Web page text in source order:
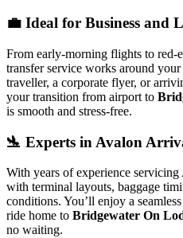
💼 Ideal for Business and
From early-morning flights to red-
transfer service works around
traveller, a corporate flyer, or
your transition from airport to
is smooth and stress-free.
🛬 Experts in Avalon
With years of experience
with terminal layouts, baggage
conditions. You’ll enjoy a
ride home to Bridgewater On
no waiting.